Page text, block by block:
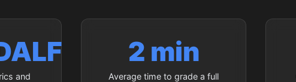
and
2 min
Average time to grade a full